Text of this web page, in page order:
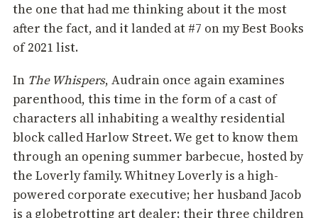
the one that had me thinking about it the most
after the fact, and it landed at #7 on my Best Books
of 2021 list.
In The Whispers, Audrain once again examines
parenthood, this time in the form of a cast of
characters all inhabiting a wealthy residential
block called Harlow Street. We get to know them
through an opening summer barbecue, hosted by
the Loverly family. Whitney Loverly is a high-
powered corporate executive; her husband Jacob
is a globetrotting art dealer; their three children